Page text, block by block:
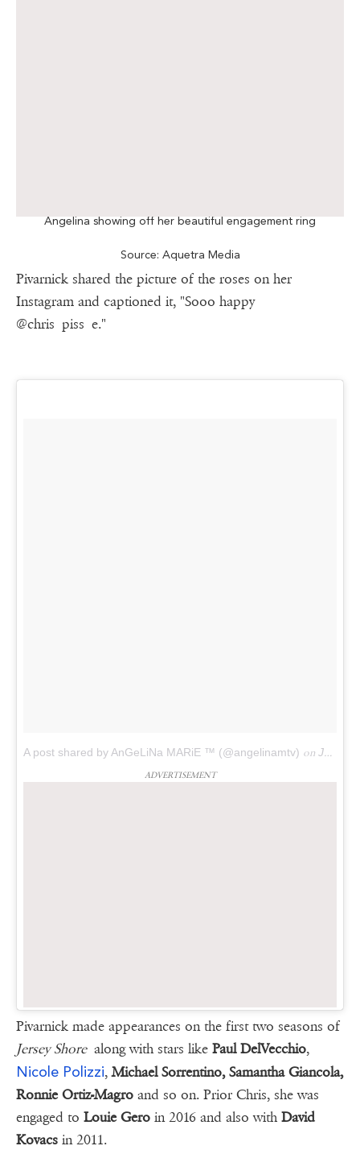
Angelina showing off her beautiful engagement ring
Source: Aquetra Media
Pivarnick shared the picture of the roses on her
Instagram and captioned it, "Sooo happy
@chris_piss_e."
A post shared by AnGeLiNa MARiE ™ (@angelinamtv) on Jan 13, 2018 at 9:46am PST
ADVERTISEMENT
Pivarnick made appearances on the first two seasons of
Jersey Shorealong with stars like Paul DelVecchio,
Nicole Polizzi,Michael Sorrentino, Samantha Giancola,
Ronnie Ortiz-Magro and so on. Prior Chris, she was
engaged to Louie Gero in 2016 and also with David
Kovacs in 2011.